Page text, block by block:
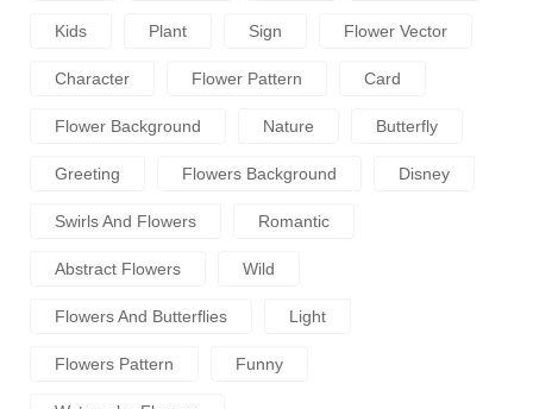
Kids Plant Sign Flower Vector
Character Flower Pattern Card
Flower Background Nature Butterfly
Greeting Flowers Background Disney
Swirls And Flowers Romantic
Abstract Flowers Wild
Flowers And Butterflies Light
Flowers Pattern Funny